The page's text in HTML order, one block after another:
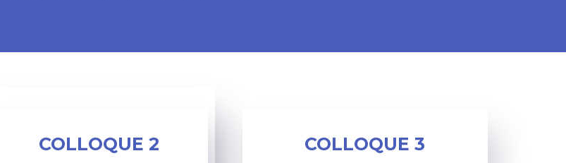
COLLOQUE 2 COLLOQUE 3